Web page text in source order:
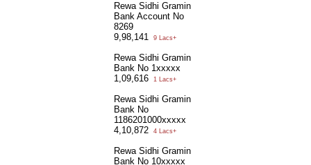
Rewa Sidhi Gramin
Bank Account No
8269
9,98,141
9 Lacs+
Rewa Sidhi Gramin
Bank No 1xxxxx
1,09,616
1 Lacs+
Rewa Sidhi Gramin
Bank No
1186201000xxxxx
4,10,872
4 Lacs+
Rewa Sidhi Gramin
Bank No 10xxxxx